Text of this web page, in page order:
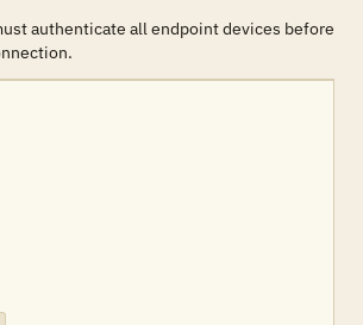
authenticate all endpoint devices before